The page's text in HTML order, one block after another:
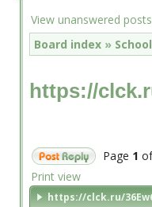
View unanswered posts
Board index » School
https://
Page 1
Print view
https://clck.ru/